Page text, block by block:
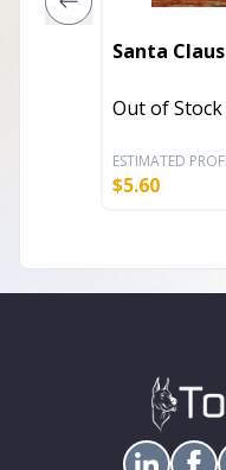
Santa
Out of Stock
ESTIMATED
$5.60